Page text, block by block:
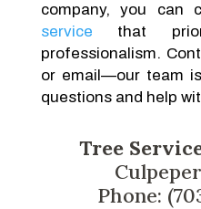
company, you can
service that
professionalism.
or email—our team
questions and help
Tree
Phone: